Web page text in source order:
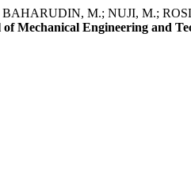
M.; NUJI, M.;
Mechanical Engineering and